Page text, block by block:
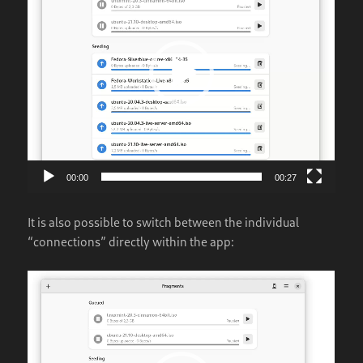
00:00 00:27
It is also possible to switch between the individual
“connections” directly within the app:
Video